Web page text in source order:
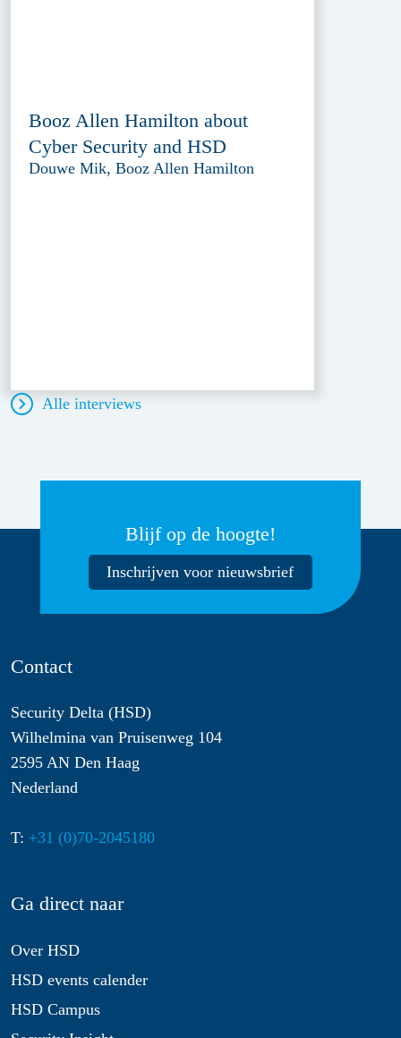
Booz Allen Hamilton about
Cyber Security and HSD
Douwe Mik, Booz Allen Hamilton
Alle interviews
Blijf op de hoogte!
Inschrijven voor nieuwsbrief
Contact
Security Delta (HSD)
Wilhelmina van Pruisenweg 104
2595 AN Den Haag
Nederland
T: +31 (0)70-2045180
Ga direct naar
Over HSD
HSD events calender
HSD Campus